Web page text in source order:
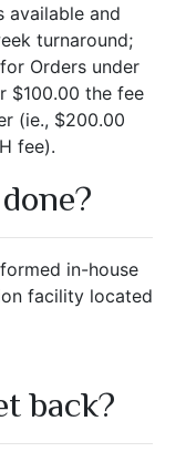
available and
turnaround;
Orders under
$100.00 the fee
(ie., $200.00
fee).
in-house
facility located
back?